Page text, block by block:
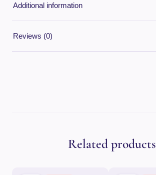
Additional information
Reviews (0)
Related products